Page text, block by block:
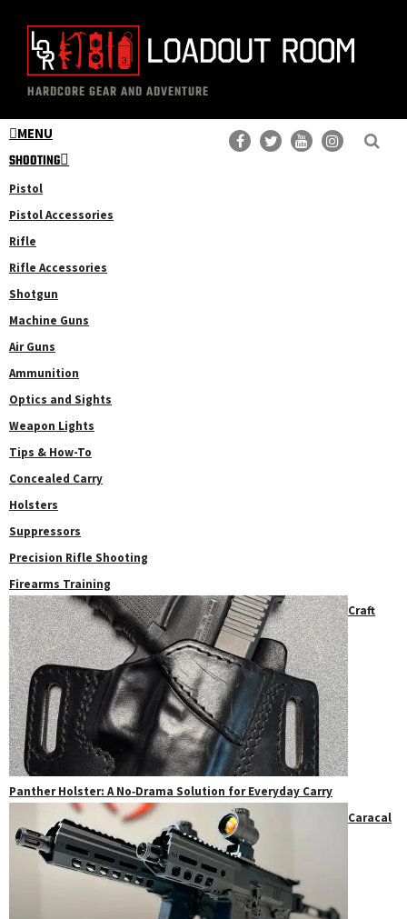
content
primary
sidebar
The
Loadout
Room
Professional
Gear
Reviews
HARDCORE GEAR AND ADVENTURE
MENU
SHOOTING
Pistol
Pistol Accessories
Rifle
Rifle Accessories
Shotgun
Machine Guns
Air Guns
Ammunition
Optics and Sights
Weapon Lights
Tips & How-To
Concealed Carry
Holsters
Suppressors
Precision Rifle Shooting
Firearms Training
Craft
Panther Holster: A No‑Drama Solution for Everyday Carry
Caracal